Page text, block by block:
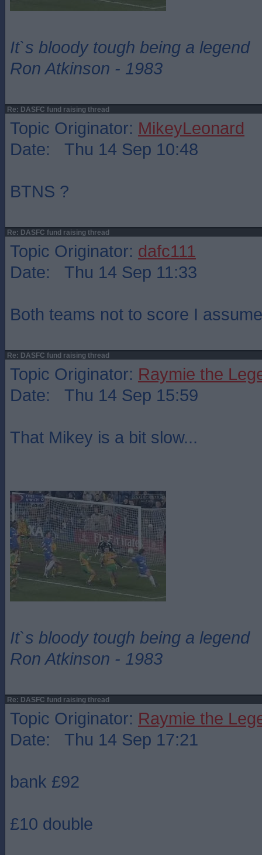
It`s bloody tough being a legend
Ron Atkinson - 1983
Re: DASFC fund raising thread
Topic Originator: MikeyLeonard
Date: Thu 14 Sep 10:48
BTNS ?
Re: DASFC fund raising thread
Topic Originator: dafc111
Date: Thu 14 Sep 11:33
Both teams not to score I
Re: DASFC fund raising thread
Topic Originator: Raymie the
Date: Thu 14 Sep 15:59
That Mikey is a bit slow...
It`s bloody tough being a legend
Ron Atkinson - 1983
Re: DASFC fund raising thread
Topic Originator: Raymie the
Date: Thu 14 Sep 17:21
bank £92
£10 double